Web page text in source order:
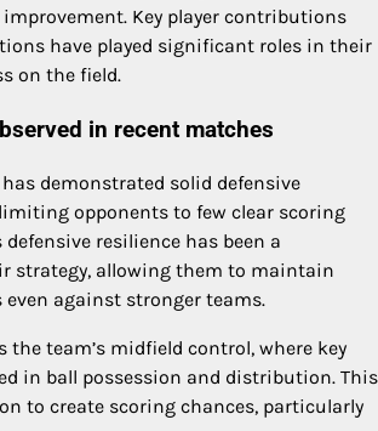
Key player contributions
have played significant roles in their
on the field.
in recent matches
demonstrated solid defensive
opponents to few clear scoring
resilience has been a
strategy, allowing them to maintain
against stronger teams.
team’s midfield control, where key
in ball possession and distribution. This
to create scoring chances, particularly